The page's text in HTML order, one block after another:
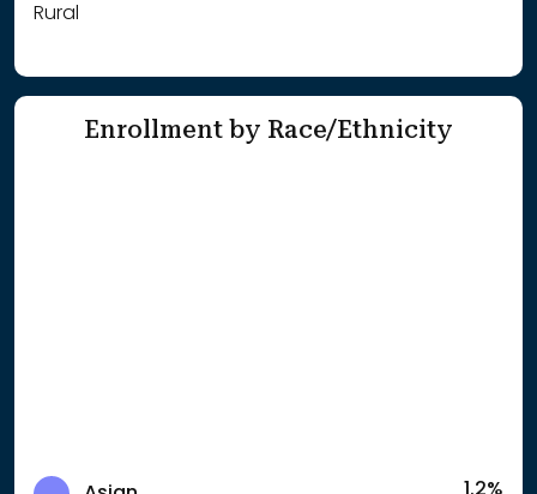
Rural
Enrollment by Race/Ethnicity